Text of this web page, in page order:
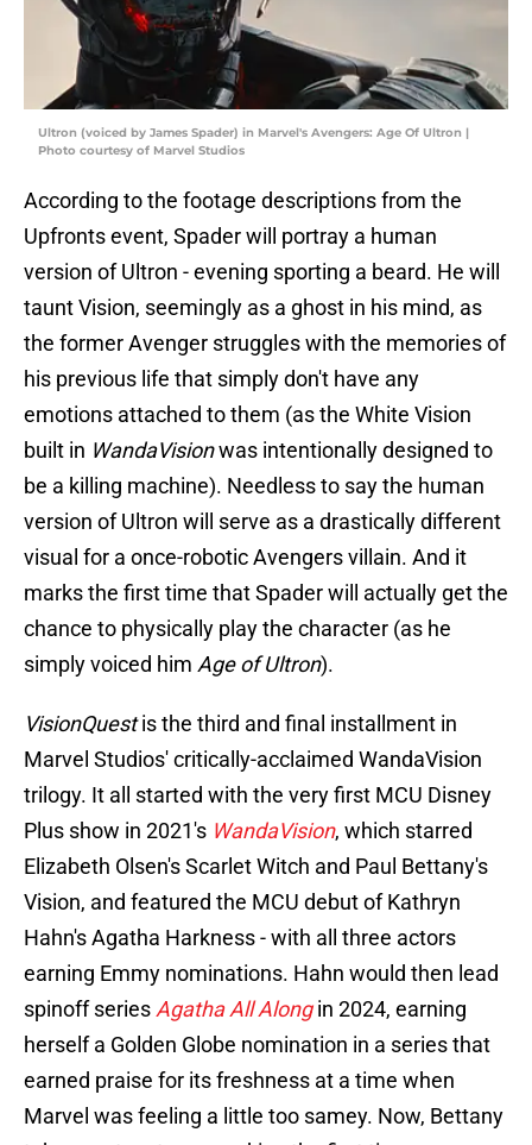
Ultron (voiced by James Spader) in Marvel's Avengers: Age Of Ultron |
Photo courtesy of Marvel Studios
According to the footage descriptions from the
Upfronts event, Spader will portray a human
version of Ultron - evening sporting a beard. He will
taunt Vision, seemingly as a ghost in his mind, as
the former Avenger struggles with the memories of
his previous life that simply don't have any
emotions attached to them (as the White Vision
built in WandaVisionwas intentionally designed to
be a killing machine). Needless to say the human
version of Ultron will serve as a drastically different
visual for a once-robotic Avengers villain. And it
marks the first time that Spader will actually get the
chance to physically play the character (as he
simply voiced him Age of Ultron).
VisionQuestis the third and final installment in
Marvel Studios' critically-acclaimed WandaVision
trilogy. It all started with the very first MCU Disney
Plus show in 2021's WandaVision, which starred
Elizabeth Olsen's Scarlet Witch and Paul Bettany's
Vision, and featured the MCU debut of Kathryn
Hahn's Agatha Harkness - with all three actors
earning Emmy nominations. Hahn would then lead
spinoff series Agatha All Alongin 2024, earning
herself a Golden Globe nomination in a series that
earned praise for its freshness at a time when
Marvel was feeling a little too samey. Now, Bettany